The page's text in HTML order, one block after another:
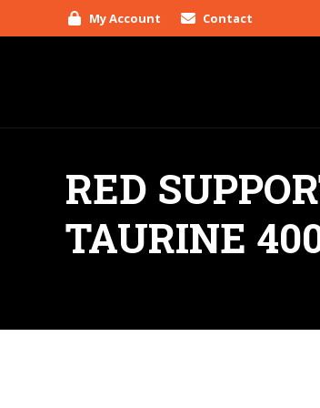
My Account Contact
RED
TAURINE